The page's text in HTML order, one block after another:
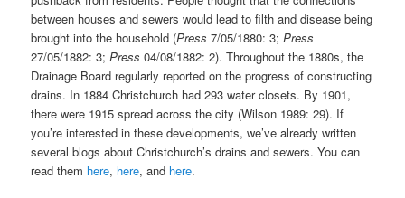
between houses and sewers would lead to filth and disease being
brought into the household (Press7/05/1880: 3;Press
27/05/1882: 3;Press04/08/1882: 2). Throughout the 1880s, the
Drainage Board regularly reported on the progress of constructing
drains. In 1884 Christchurch had 293 water closets. By 1901,
there were 1915 spread across the city (Wilson 1989: 29). If
you’re interested in these developments, we’ve already written
several blogs about Christchurch’s drains and sewers. You can
read them here, here, and here.